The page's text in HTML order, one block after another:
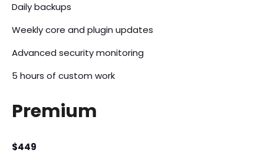
Daily backups
Weekly core and plugin updates
Advanced security monitoring
5 hours of custom work
Premium
$449